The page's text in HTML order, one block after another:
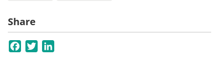
Share
Facebook
Twitter